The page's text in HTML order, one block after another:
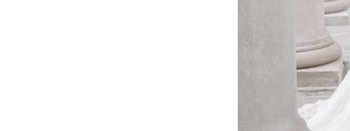
Best Time for Engagement & Wedding Portraits
Tuesday–Sunday 10 a.m. to 5 p.m.
Late afternoon: Soft, glowing light that enhances
Early Morning: Ideal for privacy and clean
Weekdays: Highly recommended to avoid crowds
What to Wear for a